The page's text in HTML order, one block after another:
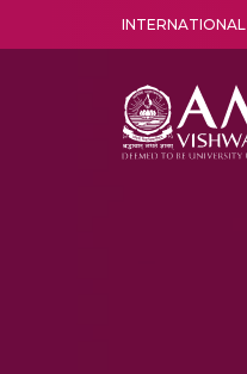
INTERNATIONAL